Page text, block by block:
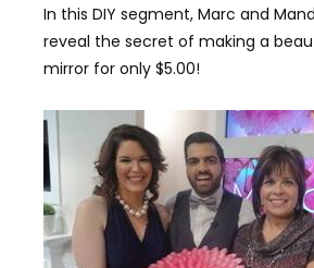
In this DIY segment, Marc and
reveal the secret of making a
mirror for only $5.00!